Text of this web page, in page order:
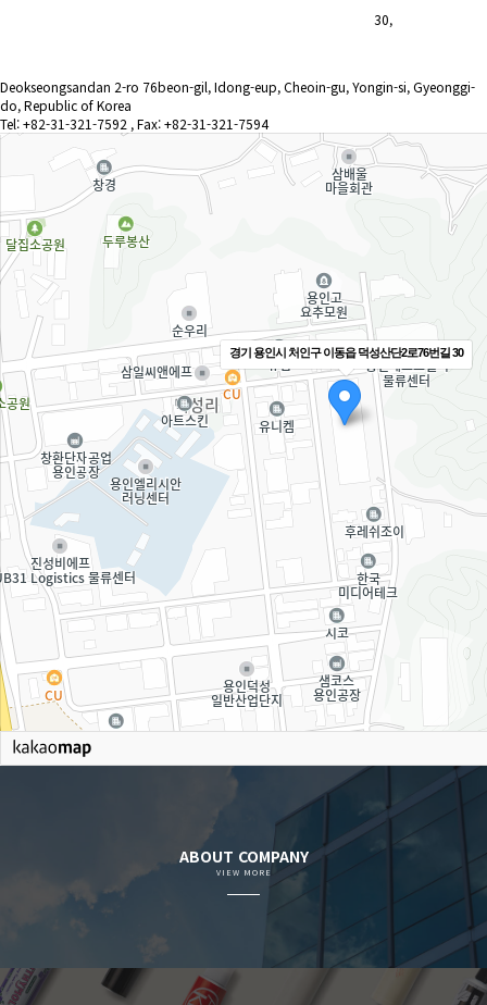
30,
Deokseongsandan 2-ro 76beon-gil, Idong-eup, Cheoin-gu, Yongin-si, Gyeonggi-
do, Republic of Korea
Tel: +82-31-321-7592 , Fax: +82-31-321-7594
경기 용인시 처인구 이동읍 덕성산단2로76번길 30
ABOUT COMPANY
VIEW MORE